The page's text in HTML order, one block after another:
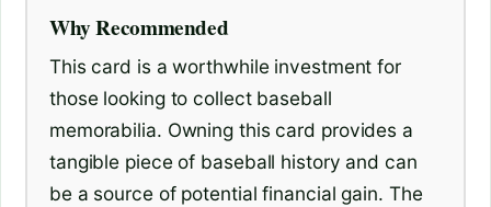
Why Recommended
This card is a worthwhile investment for
those looking to collect baseball
memorabilia. Owning this card provides a
tangible piece of baseball history and can
be a source of potential financial gain. The